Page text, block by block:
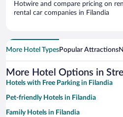
Hotwire and compare pricing on
rental car companies in Filandia
More Hotel TypesPopular Attractions
More Hotel Options in
Hotels with Free Parking in Filandia
Pet-friendly Hotels in Filandia
Family Hotels in Filandia